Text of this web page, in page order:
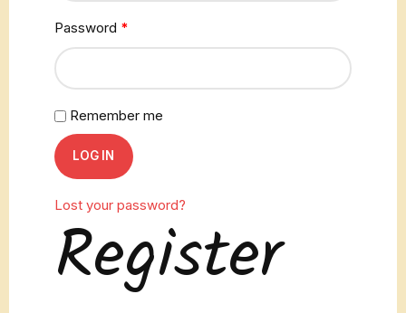
Password *
Remember me
LOG IN
Lost your password?
Register